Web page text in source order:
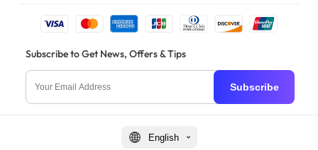
Subscribe to Get News, Offers & Tips
Subscribe
English